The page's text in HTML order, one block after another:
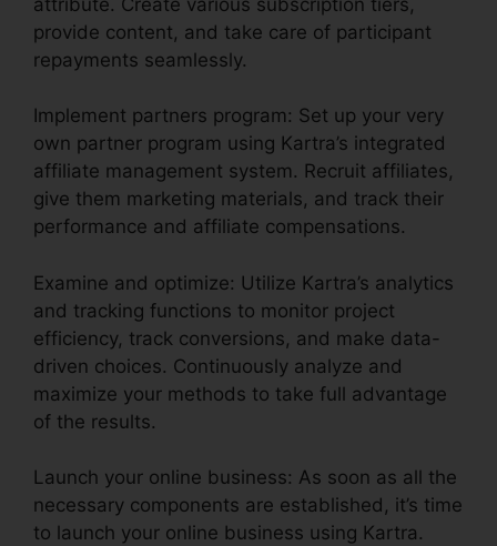
provide content, and take care of participant
repayments seamlessly.
Implement partners program: Set up your very
own partner program using Kartra’s integrated
affiliate management system. Recruit affiliates,
give them marketing materials, and track their
performance and affiliate compensations.
Examine and optimize: Utilize Kartra’s analytics
and tracking functions to monitor project
efficiency, track conversions, and make data-
driven choices. Continuously analyze and
maximize your methods to take full advantage
of the results.
Launch your online business: As soon as all the
necessary components are established, it’s time
to launch your online business using Kartra.